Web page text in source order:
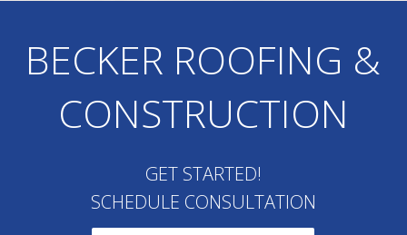
BECKER ROOFING &
CONSTRUCTION
GET STARTED!
SCHEDULE CONSULTATION